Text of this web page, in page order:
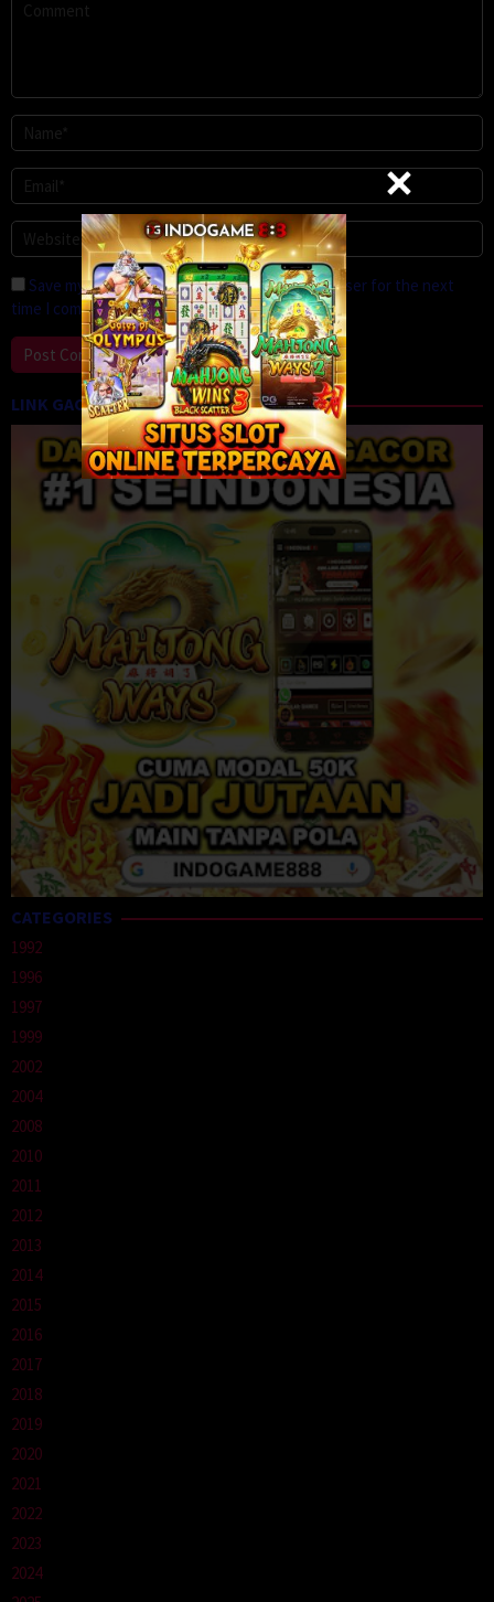
Save my name, email, and website in this browser for the next
time I comment.
LINK GACOR
CATEGORIES
1992
1996
1997
1999
2002
2004
2008
2010
2011
2012
2013
2014
2015
2016
2017
2018
2019
2020
2021
2022
2023
2024